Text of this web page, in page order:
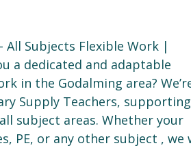
All Subjects Flexible Work |
a dedicated and adaptable
in the Godalming area?
Supply Teachers,
subject areas. Whether your
PE, or any other subject , we